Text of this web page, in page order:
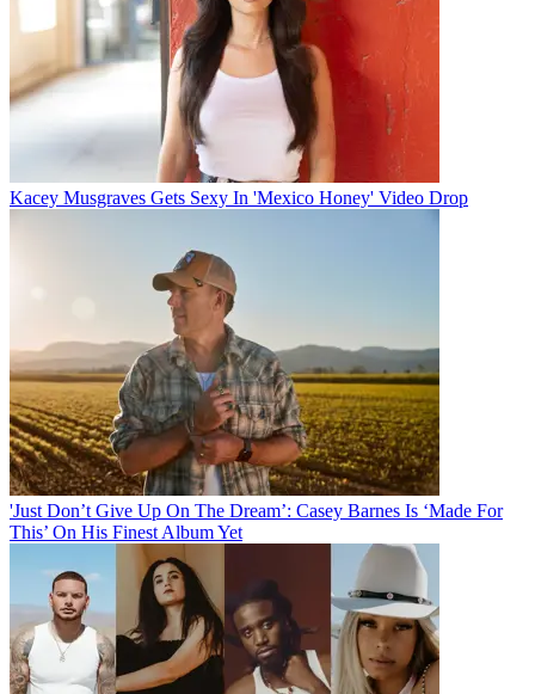
Kacey Musgraves Gets Sexy In 'Mexico Honey' Video Drop
'Just Don’t Give Up On The Dream’: Casey Barnes Is ‘Made For
This’ On His Finest Album Yet